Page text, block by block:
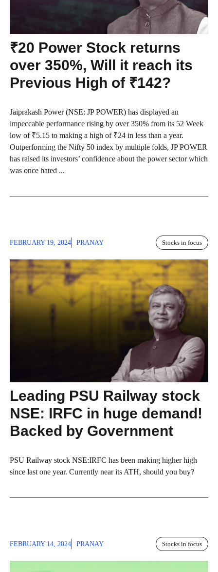
₹20 Power Stock returns
over 350%, Will it reach its
Previous High of ₹142?
Jaiprakash Power (NSE: JP POWER) has displayed an
impeccable performance rising by over 350% from its 52 Week
low of ₹5.15 to making a high of ₹24 in less than a year.
Outperforming the Nifty 50 index by multiple folds, JP POWER
has raised its investors’ confidence about the power sector which
was once hated ...
FEBRUARY 19, 2024 PRANAY Stocks in focus
Leading PSU Railway stock
NSE: IRFC in huge demand!
Backed by Government
PSU Railway stock NSE:IRFC has been making higher high
since last one year. Currently near its ATH, should you buy?
FEBRUARY 14, 2024 PRANAY Stocks in focus